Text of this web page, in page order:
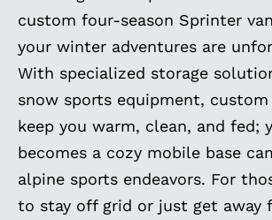
custom four-season Sprinter
your winter adventures are
With specialized storage
snow sports equipment,
keep you warm, clean, and fed;
becomes a cozy mobile base
alpine sports endeavors. For
to stay off grid or just get away